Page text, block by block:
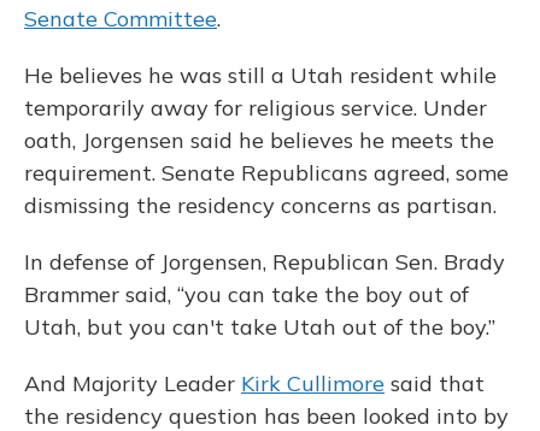
Senate Committee.
He believes he was still a Utah resident while
temporarily away for religious service. Under
oath, Jorgensen said he believes he meets the
requirement. Senate Republicans agreed, some
dismissing the residency concerns as partisan.
In defense of Jorgensen, Republican Sen. Brady
Brammer said, “you can take the boy out of
Utah, but you can't take Utah out of the boy.”
And Majority Leader Kirk Cullimore said that
the residency question has been looked into by